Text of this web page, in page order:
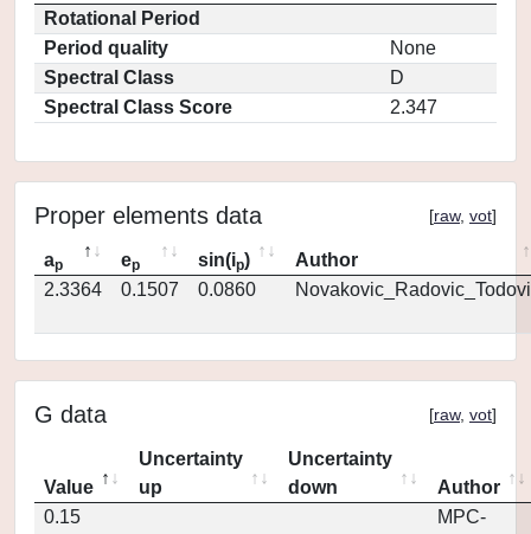
Rotational Period
Period quality
None
Spectral Class
D
Spectral Class Score
2.347
Proper elements data [raw, vot]
ap ep sin(ip)
Author
2.3364
0.1507 0.0860
G data [raw, vot]
Value
Uncertainty
up
Uncertainty
down
Author
0.15
MPC-